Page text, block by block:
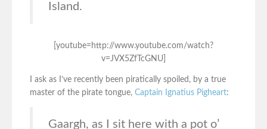
Island.
[youtube=http://www.youtube.com/watch?
v=JVX5ZfTcGNU]
I ask as I’ve recently been piratically spoiled, by a true
master of the pirate tongue, Captain Ignatius Pigheart:
Gaargh, as I sit here with a pot o’